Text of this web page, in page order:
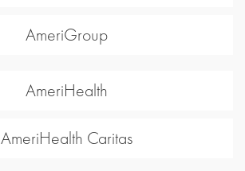
AmeriGroup
AmeriHealth
AmeriHealth Caritas